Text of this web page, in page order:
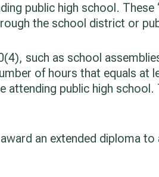
public high school.
the school district or
such as school
of hours that equals at
public high
an extended diploma